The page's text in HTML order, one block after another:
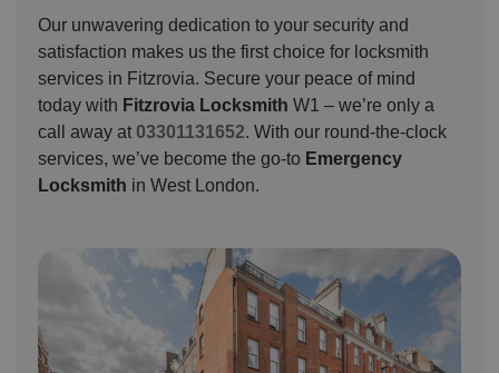
Our unwavering dedication to your security and
satisfaction makes us the first choice for locksmith
services in Fitzrovia. Secure your peace of mind
today with Fitzrovia Locksmith W1 – we’re only a
call away at 03301131652. With our round-the-clock
services, we’ve become the go-to Emergency
Locksmith in West London.